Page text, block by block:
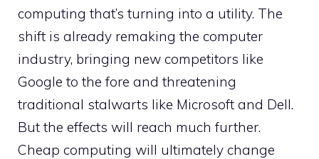
computing that’s turning into a utility. The
shift is already remaking the computer
industry, bringing new competitors like
Google to the fore and threatening
traditional stalwarts like Microsoft and Dell.
But the effects will reach much further.
Cheap computing will ultimately change